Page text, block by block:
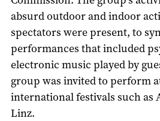
absurd outdoor and indoor
spectators were present, to
performances that included
electronic music played by
group was invited to perform
international festivals such as
Linz.